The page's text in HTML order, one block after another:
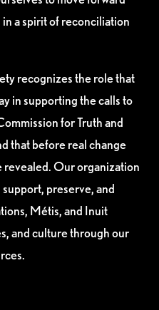
a spirit of reconciliation
recognizes the role that
in supporting the calls to
for Truth and
that before real change
revealed. Our organization
preserve, and
Métis, and Inuit
and culture through our